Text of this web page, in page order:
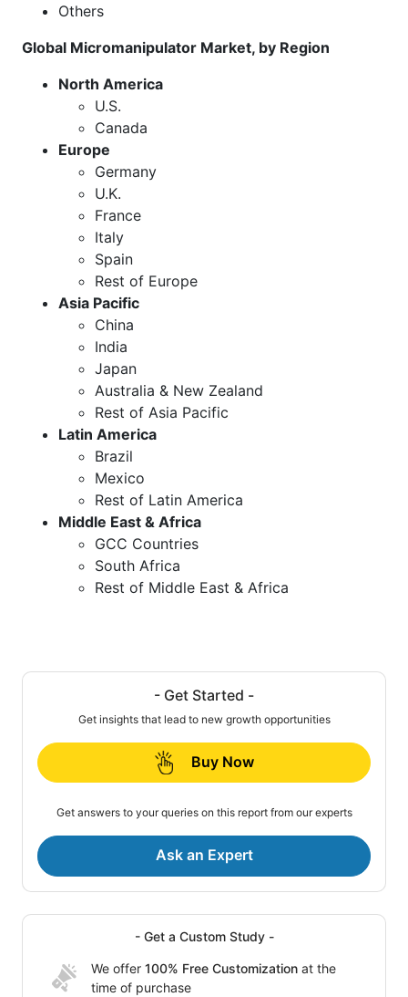
Others
Global Micromanipulator Market, by Region
North America
U.S.
Canada
Europe
Germany
U.K.
France
Italy
Spain
Rest of Europe
Asia Pacific
China
India
Japan
Australia & New Zealand
Rest of Asia Pacific
Latin America
Brazil
Mexico
Rest of Latin America
Middle East & Africa
GCC Countries
South Africa
Rest of Middle East & Africa
- Get Started -
Get insights that lead to new growth opportunities
Buy Now
Get answers to your queries on this report from our experts
Ask an Expert
- Get a Custom Study -
We offer 100% Free Customization at the
time of purchase